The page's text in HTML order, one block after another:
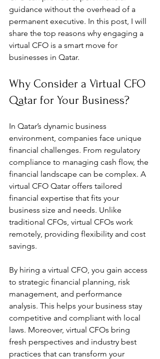
guidance without the overhead of a
permanent executive. In this post, I will
share the top reasons why engaging a
virtual CFO is a smart move for
businesses in Qatar.
Why Consider a Virtual CFO
Qatar for Your Business?
In Qatar’s dynamic business
environment, companies face unique
financial challenges. From regulatory
compliance to managing cash flow, the
financial landscape can be complex. A
virtual CFO Qatar offers tailored
financial expertise that fits your
business size and needs. Unlike
traditional CFOs, virtual CFOs work
remotely, providing flexibility and cost
savings.
By hiring a virtual CFO, you gain access
to strategic financial planning, risk
management, and performance
analysis. This helps your business stay
competitive and compliant with local
laws. Moreover, virtual CFOs bring
fresh perspectives and industry best
practices that can transform your